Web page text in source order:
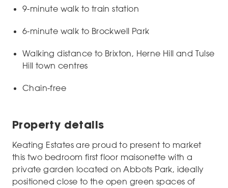
9-minute walk to train station
6-minute walk to Brockwell Park
Walking distance to Brixton, Herne Hill and Tulse
Hill town centres
Chain-free
Property details
Keating Estates are proud to present to market
this two bedroom first floor maisonette with a
private garden located on Abbots Park, ideally
positioned close to the open green spaces of